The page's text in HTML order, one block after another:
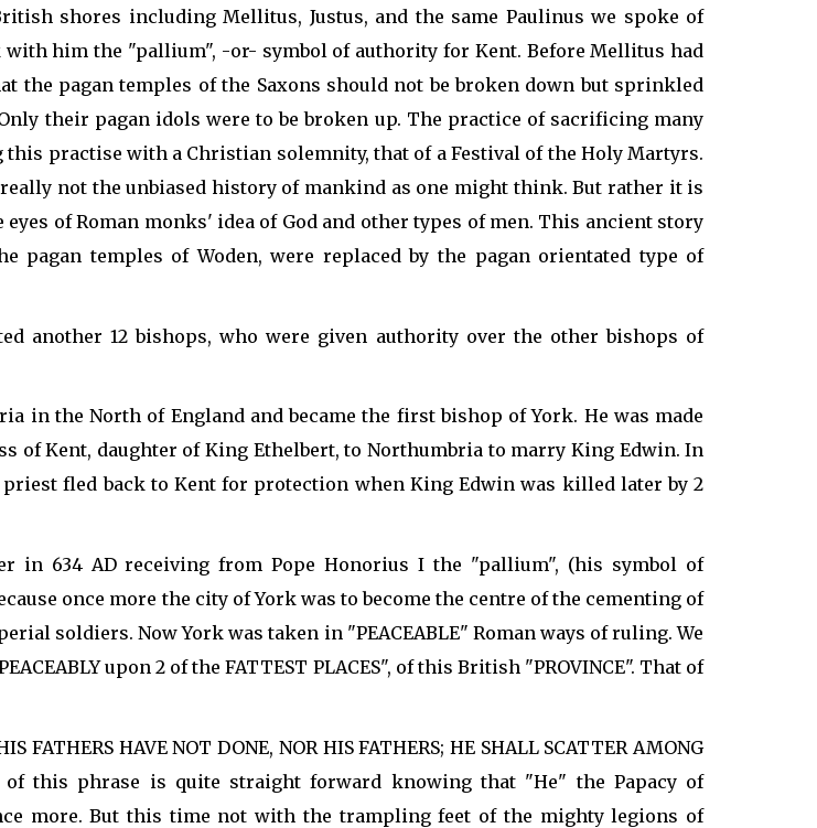
shores including Mellitus, Justus, and the same Paulinus we spoke of
with him the "pallium", -or- symbol of authority for Kent. Before Mellitus had
the pagan temples of the Saxons should not be broken down but sprinkled
their pagan idols were to be broken up. The practice of sacrificing many
practise with a Christian solemnity, that of a Festival of the Holy Martyrs.
not the unbiased history of mankind as one might think. But rather it is
of Roman monks' idea of God and other types of men. This ancient story
temples of Woden, were replaced by the pagan orientated type of
another 12 bishops, who were given authority over the other bishops of
in the North of England and became the first bishop of York. He was made
of Kent, daughter of King Ethelbert, to Northumbria to marry King Edwin. In
priest fled back to Kent for protection when King Edwin was killed later by 2
in 634 AD receiving from Pope Honorius I the "pallium", (his symbol of
once more the city of York was to become the centre of the cementing of
soldiers. Now York was taken in "PEACEABLE" Roman ways of ruling. We
upon 2 of the FATTEST PLACES", of this British "PROVINCE". That of
HAVE NOT DONE, NOR HIS FATHERS; HE SHALL SCATTER AMONG
of this phrase is quite straight forward knowing that "He" the Papacy of
more. But this time not with the trampling feet of the mighty legions of